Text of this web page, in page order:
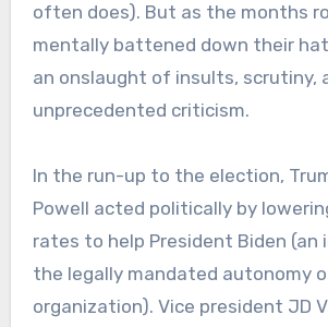
often does). But as the months
mentally battened down their
an onslaught of insults, scrutiny,
unprecedented criticism.
In the run-up to the election,
Powell acted politically by
rates to help President Biden (an
the legally mandated autonomy
organization). Vice president JD